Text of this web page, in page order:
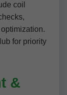
coil
for priority
&